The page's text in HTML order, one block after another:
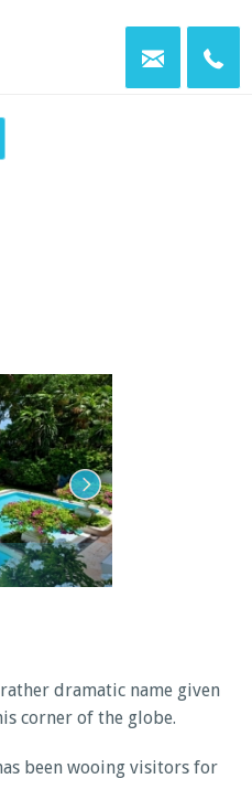
dramatic name given
corner of the globe.
been wooing visitors for